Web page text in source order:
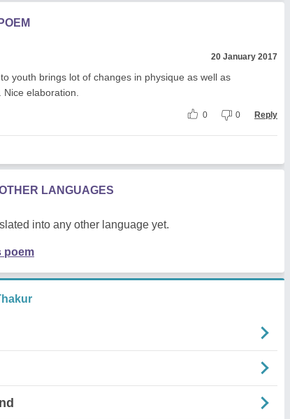
20 January 2017
youth brings lot of changes in physique as well as
elaboration.
0 0 Reply
LANGUAGES
into any other language yet.
poem